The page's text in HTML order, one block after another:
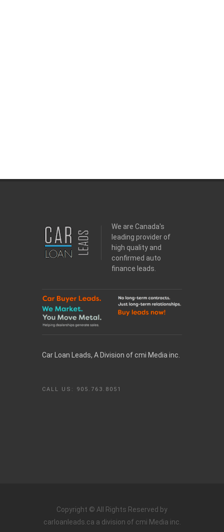
We are Canada's
leading provider of
high quality and
confirmed auto
finance leads.
Car Loan Leads, A Division of cmi Media inc.
CALL US: 905.763.8051
Copyright © All Rights Reserved by
carloanleads.ca a division of cmi Media inc.